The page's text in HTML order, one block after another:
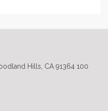
Hills, CA 91364 100